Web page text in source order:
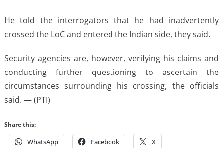
He told the interrogators that he had inadvertently
crossed the LoC and entered the Indian side, they said.
Security agencies are, however, verifying his claims and
conducting further questioning to ascertain the
circumstances surrounding his crossing, the officials
said. — (PTI)
Share this:
WhatsApp Facebook X